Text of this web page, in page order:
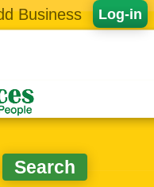
Log-in
Business